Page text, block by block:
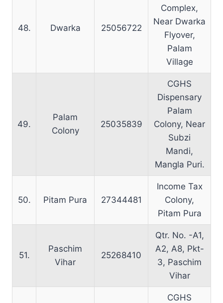
48. Dwarka 25056722
Complex,
Near Dwarka
Flyover,
Palam
Village
49.
Palam
Colony
25035839
CGHS
Dispensary
Palam
Colony, Near
Subzi
Mandi,
Mangla Puri.
50. Pitam Pura 27344481
Income Tax
Colony,
Pitam Pura
51.
Paschim
Vihar
25268410
Qtr. No. -A1,
A2, A8, Pkt-
3, Paschim
Vihar
CGHS